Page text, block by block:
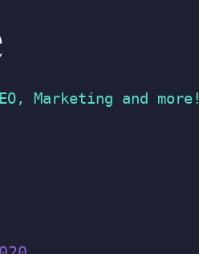
Marketing and more!